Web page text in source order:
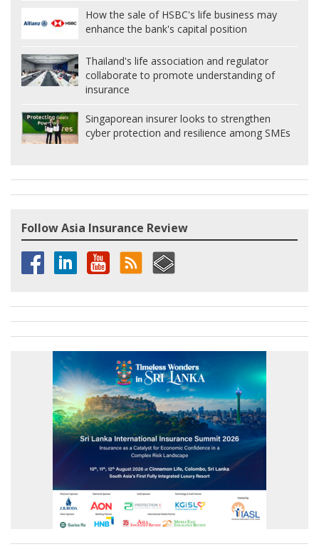
How the sale of HSBC's life business may
enhance the bank's capital position
Thailand's life association and regulator
collaborate to promote understanding of
insurance
Singaporean insurer looks to strengthen
cyber protection and resilience among SMEs
Follow Asia Insurance Review